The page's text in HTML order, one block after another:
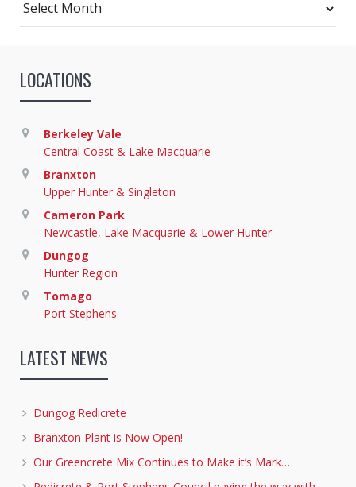
LOCATIONS
Berkeley Vale
Central Coast & Lake Macquarie
Branxton
Upper Hunter & Singleton
Cameron Park
Newcastle, Lake Macquarie & Lower Hunter
Dungog
Hunter Region
Tomago
Port Stephens
LATEST NEWS
Dungog Redicrete
Branxton Plant is Now Open!
Our Greencrete Mix Continues to Make it’s Mark…